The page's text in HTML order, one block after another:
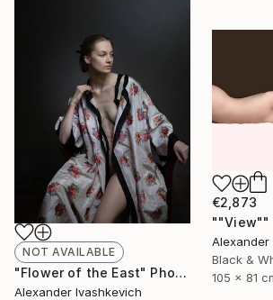
NOT AVAILABLE
"Flower of the East" Photograph
Alexander Ivashkevich
€2,873
""View""
Alexander
Black &
105 x 81